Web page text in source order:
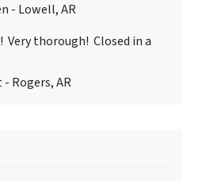
- Lowell, AR
Very thorough! Closed in a
Rogers, AR